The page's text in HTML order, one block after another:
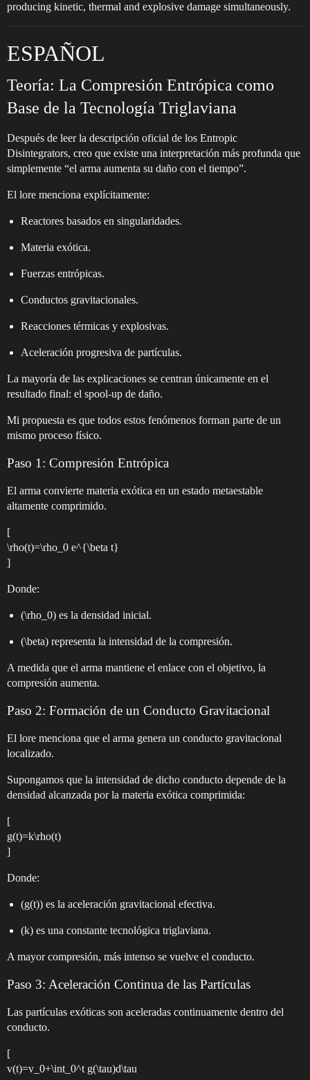
producing kinetic, thermal and explosive damage simultaneously.
ESPAÑOL
Teoría: La Compresión Entrópica como
Base de la Tecnología Triglaviana
Después de leer la descripción oficial de los Entropic
Disintegrators, creo que existe una interpretación más profunda que
simplemente “el arma aumenta su daño con el tiempo”.
El lore menciona explícitamente:
Reactores basados en singularidades.
Materia exótica.
Fuerzas entrópicas.
Conductos gravitacionales.
Reacciones térmicas y explosivas.
Aceleración progresiva de partículas.
La mayoría de las explicaciones se centran únicamente en el
resultado final: el spool-up de daño.
Mi propuesta es que todos estos fenómenos forman parte de un
mismo proceso físico.
Paso 1: Compresión Entrópica
El arma convierte materia exótica en un estado metaestable
altamente comprimido.
[
\rho(t)=\rho_0 e^{\beta t}
]
Donde:
(\rho_0) es la densidad inicial.
(\beta) representa la intensidad de la compresión.
A medida que el arma mantiene el enlace con el objetivo, la
compresión aumenta.
Paso 2: Formación de un Conducto Gravitacional
El lore menciona que el arma genera un conducto gravitacional
localizado.
Supongamos que la intensidad de dicho conducto depende de la
densidad alcanzada por la materia exótica comprimida:
[
g(t)=k\rho(t)
]
Donde:
(g(t)) es la aceleración gravitacional efectiva.
(k) es una constante tecnológica triglaviana.
A mayor compresión, más intenso se vuelve el conducto.
Paso 3: Aceleración Continua de las Partículas
Las partículas exóticas son aceleradas continuamente dentro del
conducto.
[
v(t)=v_0+\int_0^t g(\tau)d\tau